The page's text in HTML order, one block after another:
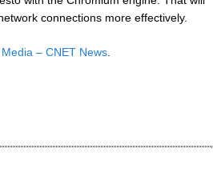
connections more effectively.
– CNET News